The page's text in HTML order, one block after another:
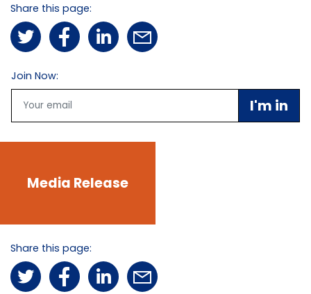
Share this page:
Join Now:
Media Release
Share this page: